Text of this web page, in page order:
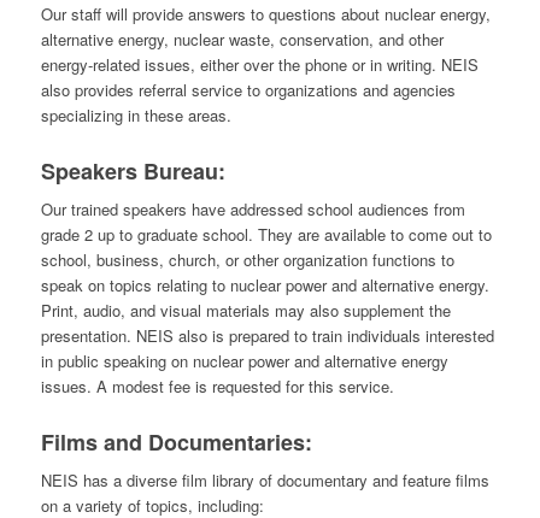
Our staff will provide answers to questions about nuclear energy,
alternative energy, nuclear waste, conservation, and other
energy-related issues, either over the phone or in writing. NEIS
also provides referral service to organizations and agencies
specializing in these areas.
Speakers Bureau:
Our trained speakers have addressed school audiences from
grade 2 up to graduate school. They are available to come out to
school, business, church, or other organization functions to
speak on topics relating to nuclear power and alternative energy.
Print, audio, and visual materials may also supplement the
presentation. NEIS also is prepared to train individuals interested
in public speaking on nuclear power and alternative energy
issues. A modest fee is requested for this service.
Films and Documentaries:
NEIS has a diverse film library of documentary and feature films
on a variety of topics, including: